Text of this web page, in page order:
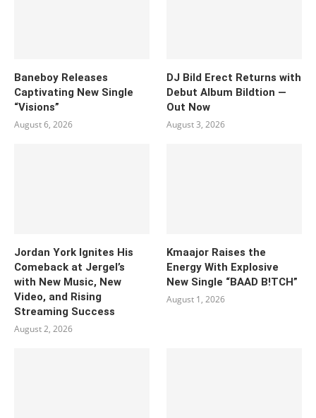
Baneboy Releases
Captivating New Single
“Visions”
August 6, 2026
DJ Bild Erect Returns with
Debut Album Bildtion —
Out Now
August 3, 2026
Jordan York Ignites His
Comeback at Jergel’s
with New Music, New
Video, and Rising
Streaming Success
August 2, 2026
Kmaajor Raises the
Energy With Explosive
New Single “BAAD B!TCH”
August 1, 2026